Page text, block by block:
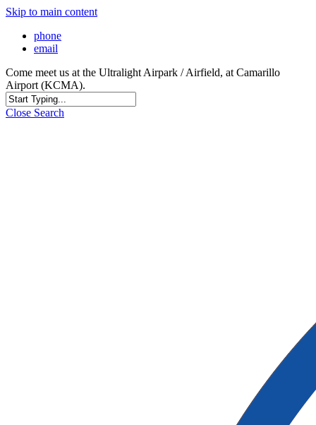
Skip to main content
phone
email
Come meet us at the Ultralight Airpark / Airfield, at Camarillo
Airport (KCMA).
Close Search